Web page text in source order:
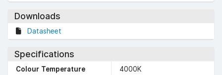
Downloads
Datasheet
Specifications
Colour Temperature
4000K